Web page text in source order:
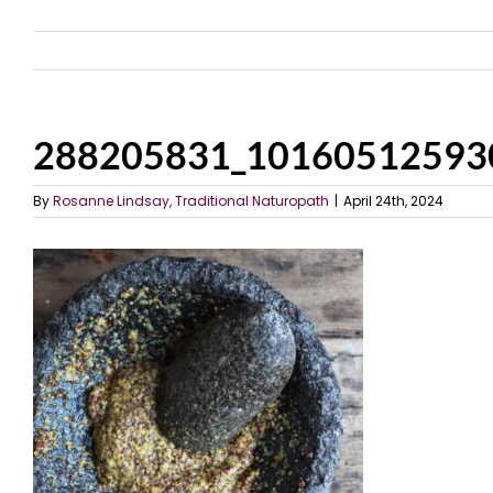
ByRosanne Lindsay, Traditional Naturopath | April 24th, 2024